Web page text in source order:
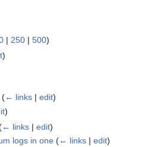
| 250 | 500)
)
(← links |edit)
)
← links| edit)
logs in one (← links| edit)